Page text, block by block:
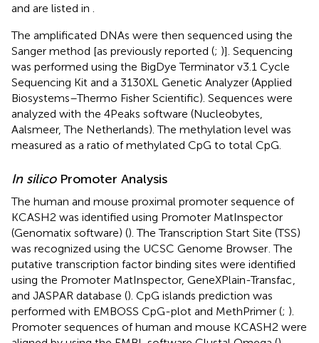
and are listed in
The amplificated DNAs were then sequenced using the
Sanger method [as previously reported (; )]. Sequencing
was performed using the BigDye Terminator v3.1 Cycle
Sequencing Kit and a 3130XL Genetic Analyzer (Applied
Biosystems–Thermo Fisher Scientific). Sequences were
analyzed with the 4Peaks software (Nucleobytes,
Aalsmeer, The Netherlands). The methylation level was
measured as a ratio of methylated CpG to total CpG.
In silicoPromoter Analysis
The human and mouse proximal promoter sequence of
KCASH2 was identified using Promoter MatInspector
(Genomatix software) (). The Transcription Start Site (TSS)
was recognized using the UCSC Genome Browser . The
putative transcription factor binding sites were identified
using the Promoter MatInspector, GeneXPlain-Transfac
and JASPAR database (). CpG islands prediction was
performed with EMBOSS CpG-plot and MethPrimer (; ).
Promoter sequences of human and mouse KCASH2 were